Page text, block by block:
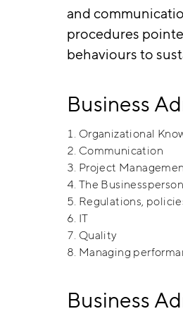
and
procedures
behaviours to
Business
Organizational
Communication
Project
The Businessperson
Regulations,
IT
Quality
Managing
Business